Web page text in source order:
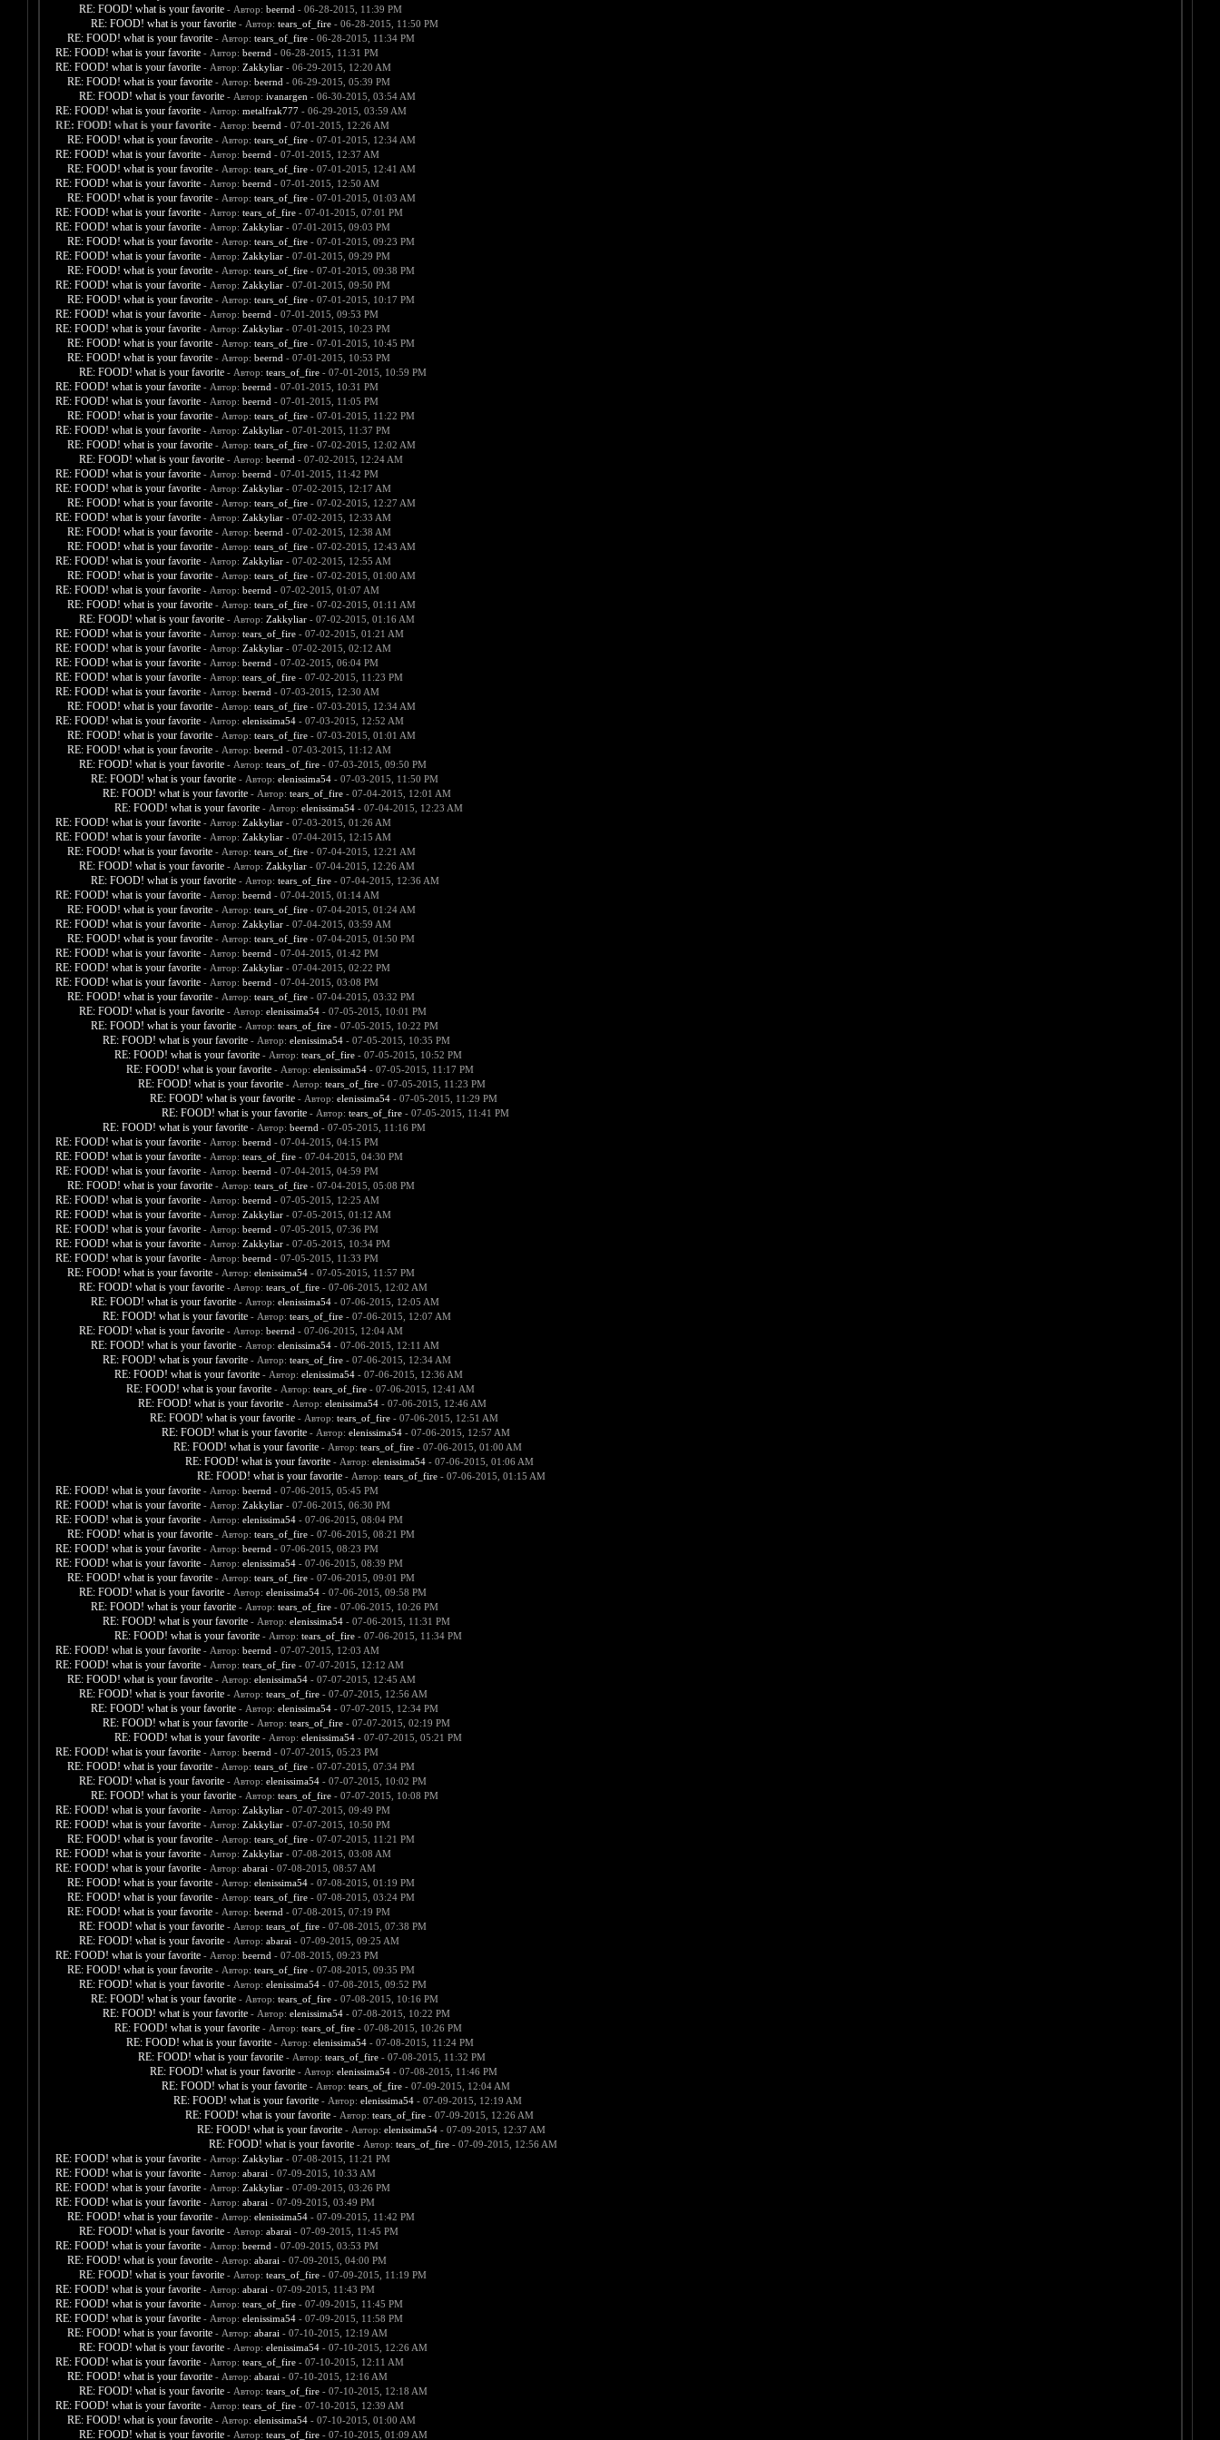
RE: FOOD! what is your favorite - Автор: beernd - 06-28-2015, 11:39 PM
RE: FOOD! what is your favorite - Автор: tears_of_fire- 06-28-2015, 11:50 PM
RE: FOOD! what is your favorite - Автор: tears_of_fire- 06-28-2015, 11:34 PM
RE: FOOD! what is your favorite - Автор: beernd - 06-28-2015, 11:31 PM
RE: FOOD! what is your favorite - Автор: Zakkyliar- 06-29-2015, 12:20 AM
RE: FOOD! what is your favorite - Автор: beernd - 06-29-2015, 05:39 PM
RE: FOOD! what is your favorite - Автор: ivanargen - 06-30-2015, 03:54 AM
RE: FOOD! what is your favorite - Автор: metalfrak777- 06-29-2015, 03:59 AM
RE: FOOD! what is your favorite - Автор: beernd - 07-01-2015, 12:26 AM
RE: FOOD! what is your favorite - Автор: tears_of_fire- 07-01-2015, 12:34 AM
RE: FOOD! what is your favorite - Автор: beernd - 07-01-2015, 12:37 AM
RE: FOOD! what is your favorite - Автор: tears_of_fire- 07-01-2015, 12:41 AM
RE: FOOD! what is your favorite - Автор: beernd - 07-01-2015, 12:50 AM
RE: FOOD! what is your favorite - Автор: tears_of_fire- 07-01-2015, 01:03 AM
RE: FOOD! what is your favorite - Автор: tears_of_fire- 07-01-2015, 07:01 PM
RE: FOOD! what is your favorite - Автор: Zakkyliar- 07-01-2015, 09:03 PM
RE: FOOD! what is your favorite - Автор: tears_of_fire- 07-01-2015, 09:23 PM
RE: FOOD! what is your favorite - Автор: Zakkyliar- 07-01-2015, 09:29 PM
RE: FOOD! what is your favorite - Автор: tears_of_fire- 07-01-2015, 09:38 PM
RE: FOOD! what is your favorite - Автор: Zakkyliar- 07-01-2015, 09:50 PM
RE: FOOD! what is your favorite - Автор: tears_of_fire- 07-01-2015, 10:17 PM
RE: FOOD! what is your favorite - Автор: beernd - 07-01-2015, 09:53 PM
RE: FOOD! what is your favorite - Автор: Zakkyliar- 07-01-2015, 10:23 PM
RE: FOOD! what is your favorite - Автор: tears_of_fire- 07-01-2015, 10:45 PM
RE: FOOD! what is your favorite - Автор: beernd - 07-01-2015, 10:53 PM
RE: FOOD! what is your favorite - Автор: tears_of_fire- 07-01-2015, 10:59 PM
RE: FOOD! what is your favorite - Автор: beernd - 07-01-2015, 10:31 PM
RE: FOOD! what is your favorite - Автор: beernd - 07-01-2015, 11:05 PM
RE: FOOD! what is your favorite - Автор: tears_of_fire- 07-01-2015, 11:22 PM
RE: FOOD! what is your favorite - Автор: Zakkyliar- 07-01-2015, 11:37 PM
RE: FOOD! what is your favorite - Автор: tears_of_fire- 07-02-2015, 12:02 AM
RE: FOOD! what is your favorite - Автор: beernd - 07-02-2015, 12:24 AM
RE: FOOD! what is your favorite - Автор: beernd - 07-01-2015, 11:42 PM
RE: FOOD! what is your favorite - Автор: Zakkyliar- 07-02-2015, 12:17 AM
RE: FOOD! what is your favorite - Автор: tears_of_fire- 07-02-2015, 12:27 AM
RE: FOOD! what is your favorite - Автор: Zakkyliar- 07-02-2015, 12:33 AM
RE: FOOD! what is your favorite - Автор: beernd - 07-02-2015, 12:38 AM
RE: FOOD! what is your favorite - Автор: tears_of_fire- 07-02-2015, 12:43 AM
RE: FOOD! what is your favorite - Автор: Zakkyliar- 07-02-2015, 12:55 AM
RE: FOOD! what is your favorite - Автор: tears_of_fire- 07-02-2015, 01:00 AM
RE: FOOD! what is your favorite - Автор: beernd - 07-02-2015, 01:07 AM
RE: FOOD! what is your favorite - Автор: tears_of_fire- 07-02-2015, 01:11 AM
RE: FOOD! what is your favorite - Автор: Zakkyliar- 07-02-2015, 01:16 AM
RE: FOOD! what is your favorite - Автор: tears_of_fire- 07-02-2015, 01:21 AM
RE: FOOD! what is your favorite - Автор: Zakkyliar- 07-02-2015, 02:12 AM
RE: FOOD! what is your favorite - Автор: beernd - 07-02-2015, 06:04 PM
RE: FOOD! what is your favorite - Автор: tears_of_fire- 07-02-2015, 11:23 PM
RE: FOOD! what is your favorite - Автор: beernd - 07-03-2015, 12:30 AM
RE: FOOD! what is your favorite - Автор: tears_of_fire- 07-03-2015, 12:34 AM
RE: FOOD! what is your favorite - Автор: elenissima54- 07-03-2015, 12:52 AM
RE: FOOD! what is your favorite - Автор: tears_of_fire- 07-03-2015, 01:01 AM
RE: FOOD! what is your favorite - Автор: beernd - 07-03-2015, 11:12 AM
RE: FOOD! what is your favorite - Автор: tears_of_fire- 07-03-2015, 09:50 PM
RE: FOOD! what is your favorite - Автор: elenissima54- 07-03-2015, 11:50 PM
RE: FOOD! what is your favorite - Автор: tears_of_fire- 07-04-2015, 12:01 AM
RE: FOOD! what is your favorite - Автор: elenissima54- 07-04-2015, 12:23 AM
RE: FOOD! what is your favorite - Автор: Zakkyliar- 07-03-2015, 01:26 AM
RE: FOOD! what is your favorite - Автор: Zakkyliar- 07-04-2015, 12:15 AM
RE: FOOD! what is your favorite - Автор: tears_of_fire- 07-04-2015, 12:21 AM
RE: FOOD! what is your favorite - Автор: Zakkyliar- 07-04-2015, 12:26 AM
RE: FOOD! what is your favorite - Автор: tears_of_fire- 07-04-2015, 12:36 AM
RE: FOOD! what is your favorite - Автор: beernd - 07-04-2015, 01:14 AM
RE: FOOD! what is your favorite - Автор: tears_of_fire- 07-04-2015, 01:24 AM
RE: FOOD! what is your favorite - Автор: Zakkyliar- 07-04-2015, 03:59 AM
RE: FOOD! what is your favorite - Автор: tears_of_fire- 07-04-2015, 01:50 PM
RE: FOOD! what is your favorite - Автор: beernd - 07-04-2015, 01:42 PM
RE: FOOD! what is your favorite - Автор: Zakkyliar- 07-04-2015, 02:22 PM
RE: FOOD! what is your favorite - Автор: beernd - 07-04-2015, 03:08 PM
RE: FOOD! what is your favorite - Автор: tears_of_fire- 07-04-2015, 03:32 PM
RE: FOOD! what is your favorite - Автор: elenissima54- 07-05-2015, 10:01 PM
RE: FOOD! what is your favorite - Автор: tears_of_fire- 07-05-2015, 10:22 PM
RE: FOOD! what is your favorite - Автор: elenissima54- 07-05-2015, 10:35 PM
RE: FOOD! what is your favorite - Автор: tears_of_fire- 07-05-2015, 10:52 PM
RE: FOOD! what is your favorite - Автор: elenissima54- 07-05-2015, 11:17 PM
RE: FOOD! what is your favorite - Автор: tears_of_fire- 07-05-2015, 11:23 PM
RE: FOOD! what is your favorite - Автор: elenissima54- 07-05-2015, 11:29 PM
RE: FOOD! what is your favorite - Автор: tears_of_fire- 07-05-2015, 11:41 PM
RE: FOOD! what is your favorite - Автор: beernd - 07-05-2015, 11:16 PM
RE: FOOD! what is your favorite - Автор: beernd - 07-04-2015, 04:15 PM
RE: FOOD! what is your favorite - Автор: tears_of_fire- 07-04-2015, 04:30 PM
RE: FOOD! what is your favorite - Автор: beernd - 07-04-2015, 04:59 PM
RE: FOOD! what is your favorite - Автор: tears_of_fire- 07-04-2015, 05:08 PM
RE: FOOD! what is your favorite - Автор: beernd - 07-05-2015, 12:25 AM
RE: FOOD! what is your favorite - Автор: Zakkyliar- 07-05-2015, 01:12 AM
RE: FOOD! what is your favorite - Автор: beernd - 07-05-2015, 07:36 PM
RE: FOOD! what is your favorite - Автор: Zakkyliar- 07-05-2015, 10:34 PM
RE: FOOD! what is your favorite - Автор: beernd - 07-05-2015, 11:33 PM
RE: FOOD! what is your favorite - Автор: elenissima54- 07-05-2015, 11:57 PM
RE: FOOD! what is your favorite - Автор: tears_of_fire- 07-06-2015, 12:02 AM
RE: FOOD! what is your favorite - Автор: elenissima54- 07-06-2015, 12:05 AM
RE: FOOD! what is your favorite - Автор: tears_of_fire- 07-06-2015, 12:07 AM
RE: FOOD! what is your favorite - Автор: beernd - 07-06-2015, 12:04 AM
RE: FOOD! what is your favorite - Автор: elenissima54- 07-06-2015, 12:11 AM
RE: FOOD! what is your favorite - Автор: tears_of_fire- 07-06-2015, 12:34 AM
RE: FOOD! what is your favorite - Автор: elenissima54- 07-06-2015, 12:36 AM
RE: FOOD! what is your favorite - Автор: tears_of_fire- 07-06-2015, 12:41 AM
RE: FOOD! what is your favorite - Автор: elenissima54- 07-06-2015, 12:46 AM
RE: FOOD! what is your favorite - Автор: tears_of_fire- 07-06-2015, 12:51 AM
RE: FOOD! what is your favorite - Автор: elenissima54- 07-06-2015, 12:57 AM
RE: FOOD! what is your favorite - Автор: tears_of_fire- 07-06-2015, 01:00 AM
RE: FOOD! what is your favorite - Автор: elenissima54- 07-06-2015, 01:06 AM
RE: FOOD! what is your favorite - Автор: tears_of_fire- 07-06-2015, 01:15 AM
RE: FOOD! what is your favorite - Автор: beernd - 07-06-2015, 05:45 PM
RE: FOOD! what is your favorite - Автор: Zakkyliar- 07-06-2015, 06:30 PM
RE: FOOD! what is your favorite - Автор: elenissima54- 07-06-2015, 08:04 PM
RE: FOOD! what is your favorite - Автор: tears_of_fire- 07-06-2015, 08:21 PM
RE: FOOD! what is your favorite - Автор: beernd - 07-06-2015, 08:23 PM
RE: FOOD! what is your favorite - Автор: elenissima54- 07-06-2015, 08:39 PM
RE: FOOD! what is your favorite - Автор: tears_of_fire- 07-06-2015, 09:01 PM
RE: FOOD! what is your favorite - Автор: elenissima54- 07-06-2015, 09:58 PM
RE: FOOD! what is your favorite - Автор: tears_of_fire- 07-06-2015, 10:26 PM
RE: FOOD! what is your favorite - Автор: elenissima54- 07-06-2015, 11:31 PM
RE: FOOD! what is your favorite - Автор: tears_of_fire- 07-06-2015, 11:34 PM
RE: FOOD! what is your favorite - Автор: beernd - 07-07-2015, 12:03 AM
RE: FOOD! what is your favorite - Автор: tears_of_fire- 07-07-2015, 12:12 AM
RE: FOOD! what is your favorite - Автор: elenissima54- 07-07-2015, 12:45 AM
RE: FOOD! what is your favorite - Автор: tears_of_fire- 07-07-2015, 12:56 AM
RE: FOOD! what is your favorite - Автор: elenissima54- 07-07-2015, 12:34 PM
RE: FOOD! what is your favorite - Автор: tears_of_fire- 07-07-2015, 02:19 PM
RE: FOOD! what is your favorite - Автор: elenissima54- 07-07-2015, 05:21 PM
RE: FOOD! what is your favorite - Автор: beernd - 07-07-2015, 05:23 PM
RE: FOOD! what is your favorite - Автор: tears_of_fire- 07-07-2015, 07:34 PM
RE: FOOD! what is your favorite - Автор: elenissima54- 07-07-2015, 10:02 PM
RE: FOOD! what is your favorite - Автор: tears_of_fire- 07-07-2015, 10:08 PM
RE: FOOD! what is your favorite - Автор: Zakkyliar- 07-07-2015, 09:49 PM
RE: FOOD! what is your favorite - Автор: Zakkyliar- 07-07-2015, 10:50 PM
RE: FOOD! what is your favorite - Автор: tears_of_fire- 07-07-2015, 11:21 PM
RE: FOOD! what is your favorite - Автор: Zakkyliar- 07-08-2015, 03:08 AM
RE: FOOD! what is your favorite - Автор: abarai - 07-08-2015, 08:57 AM
RE: FOOD! what is your favorite - Автор: elenissima54- 07-08-2015, 01:19 PM
RE: FOOD! what is your favorite - Автор: tears_of_fire- 07-08-2015, 03:24 PM
RE: FOOD! what is your favorite - Автор: beernd - 07-08-2015, 07:19 PM
RE: FOOD! what is your favorite - Автор: tears_of_fire- 07-08-2015, 07:38 PM
RE: FOOD! what is your favorite - Автор: abarai - 07-09-2015, 09:25 AM
RE: FOOD! what is your favorite - Автор: beernd - 07-08-2015, 09:23 PM
RE: FOOD! what is your favorite - Автор: tears_of_fire- 07-08-2015, 09:35 PM
RE: FOOD! what is your favorite - Автор: elenissima54- 07-08-2015, 09:52 PM
RE: FOOD! what is your favorite - Автор: tears_of_fire- 07-08-2015, 10:16 PM
RE: FOOD! what is your favorite - Автор: elenissima54- 07-08-2015, 10:22 PM
RE: FOOD! what is your favorite - Автор: tears_of_fire- 07-08-2015, 10:26 PM
RE: FOOD! what is your favorite - Автор: elenissima54- 07-08-2015, 11:24 PM
RE: FOOD! what is your favorite - Автор: tears_of_fire- 07-08-2015, 11:32 PM
RE: FOOD! what is your favorite - Автор: elenissima54- 07-08-2015, 11:46 PM
RE: FOOD! what is your favorite - Автор: tears_of_fire- 07-09-2015, 12:04 AM
RE: FOOD! what is your favorite - Автор: elenissima54- 07-09-2015, 12:19 AM
RE: FOOD! what is your favorite - Автор: tears_of_fire- 07-09-2015, 12:26 AM
RE: FOOD! what is your favorite - Автор: elenissima54- 07-09-2015, 12:37 AM
RE: FOOD! what is your favorite - Автор: tears_of_fire- 07-09-2015, 12:56 AM
RE: FOOD! what is your favorite - Автор: Zakkyliar- 07-08-2015, 11:21 PM
RE: FOOD! what is your favorite - Автор: abarai - 07-09-2015, 10:33 AM
RE: FOOD! what is your favorite - Автор: Zakkyliar- 07-09-2015, 03:26 PM
RE: FOOD! what is your favorite - Автор: abarai - 07-09-2015, 03:49 PM
RE: FOOD! what is your favorite - Автор: elenissima54- 07-09-2015, 11:42 PM
RE: FOOD! what is your favorite - Автор: abarai - 07-09-2015, 11:45 PM
RE: FOOD! what is your favorite - Автор: beernd - 07-09-2015, 03:53 PM
RE: FOOD! what is your favorite - Автор: abarai - 07-09-2015, 04:00 PM
RE: FOOD! what is your favorite - Автор: tears_of_fire- 07-09-2015, 11:19 PM
RE: FOOD! what is your favorite - Автор: abarai - 07-09-2015, 11:43 PM
RE: FOOD! what is your favorite - Автор: tears_of_fire- 07-09-2015, 11:45 PM
RE: FOOD! what is your favorite - Автор: elenissima54- 07-09-2015, 11:58 PM
RE: FOOD! what is your favorite - Автор: abarai - 07-10-2015, 12:19 AM
RE: FOOD! what is your favorite - Автор: elenissima54- 07-10-2015, 12:26 AM
RE: FOOD! what is your favorite - Автор: tears_of_fire- 07-10-2015, 12:11 AM
RE: FOOD! what is your favorite - Автор: abarai - 07-10-2015, 12:16 AM
RE: FOOD! what is your favorite - Автор: tears_of_fire- 07-10-2015, 12:18 AM
RE: FOOD! what is your favorite - Автор: tears_of_fire- 07-10-2015, 12:39 AM
RE: FOOD! what is your favorite - Автор: elenissima54- 07-10-2015, 01:00 AM
RE: FOOD! what is your favorite - Автор: tears_of_fire- 07-10-2015, 01:09 AM